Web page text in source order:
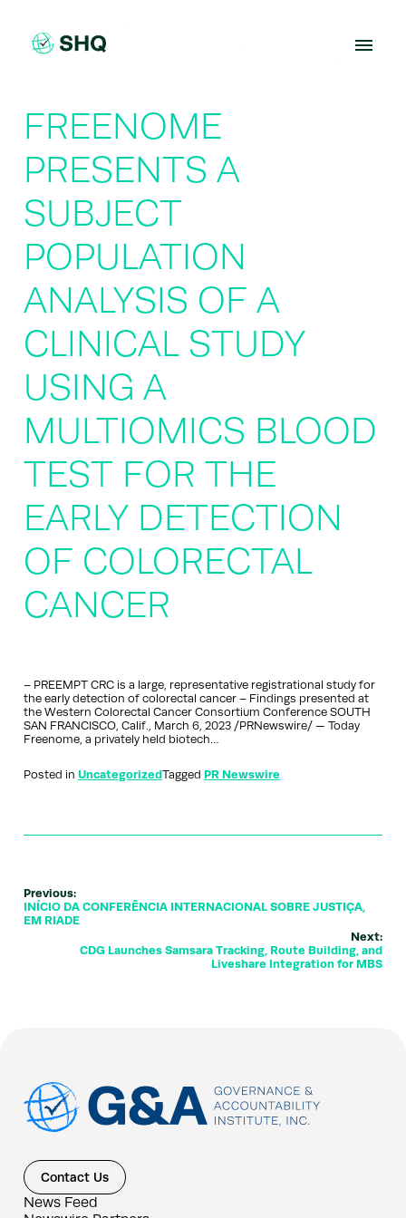
content
FREENOME
PRESENTS A
SUBJECT
POPULATION
ANALYSIS OF A
CLINICAL STUDY
USING A
MULTIOMICS BLOOD
TEST FOR THE
EARLY DETECTION
OF COLORECTAL
CANCER
– PREEMPT CRC is a large, representative registrational study for
the early detection of colorectal cancer – Findings presented at
the Western Colorectal Cancer Consortium Conference SOUTH
SAN FRANCISCO, Calif., March 6, 2023 /PRNewswire/ — Today
Freenome, a privately held biotech…
Posted in UncategorizedTagged PR Newswire
Previous:
INÍCIO DA CONFERÊNCIA INTERNACIONAL SOBRE JUSTIÇA,
EM RIADE
Next:
CDG Launches Samsara Tracking, Route Building, and
Liveshare Integration for MBS
Contact Us
News Feed